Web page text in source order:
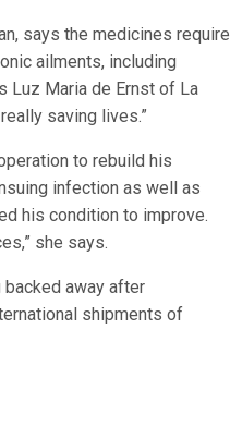
says the medicines require
ailments, including
Luz Maria de Ernst of La
saving lives.”
to rebuild his
infection as well as
his condition to improve.
she says.
away after
shipments of